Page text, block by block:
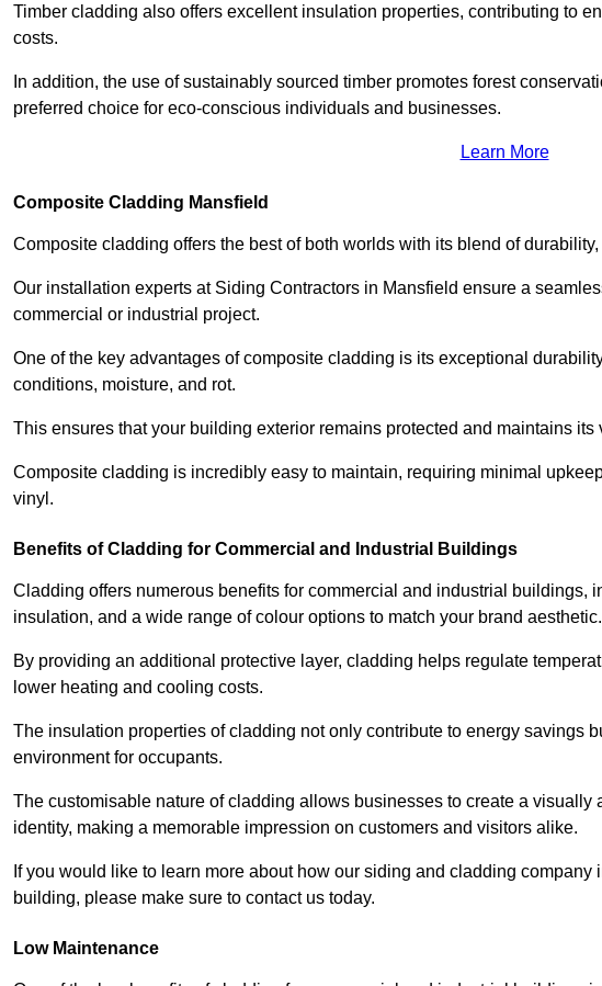
Timber cladding also offers excellent insulation properties, contributing to
costs.
In addition, the use of sustainably sourced timber promotes forest
preferred choice for eco-conscious individuals and businesses.
Learn More
Composite Cladding Mansfield
Composite cladding offers the best of both worlds with its blend of
Our installation experts at Siding Contractors in Mansfield ensure a
commercial or industrial project.
One of the key advantages of composite cladding is its exceptional
conditions, moisture, and rot.
This ensures that your building exterior remains protected and maintains its
Composite cladding is incredibly easy to maintain, requiring minimal
vinyl.
Benefits of Cladding for Commercial and Industrial Buildings
Cladding offers numerous benefits for commercial and industrial buildings,
insulation, and a wide range of colour options to match your brand aesthetic.
By providing an additional protective layer, cladding helps regulate
lower heating and cooling costs.
The insulation properties of cladding not only contribute to energy savings
environment for occupants.
The customisable nature of cladding allows businesses to create a visually
identity, making a memorable impression on customers and visitors alike.
If you would like to learn more about how our siding and cladding
building, please make sure to contact us today.
Low Maintenance